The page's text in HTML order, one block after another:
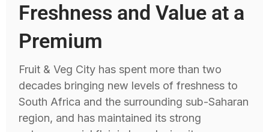
Freshness and Value at a
Premium
Fruit & Veg City has spent more than two
decades bringing new levels of freshness to
South Africa and the surrounding sub-Saharan
region, and has maintained its strong